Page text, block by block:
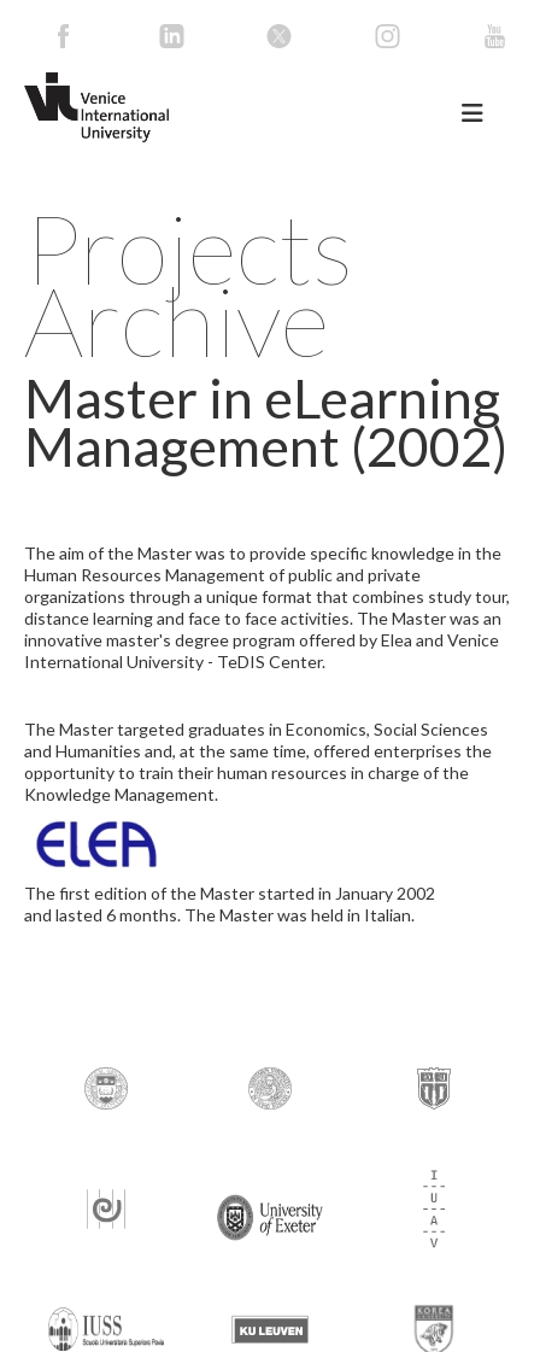
Projects
Archive
Master in eLearning
Management (2002)
The aim of the Master was to provide specific knowledge in the
Human Resources Management of public and private
organizations through a unique format that combines study tour,
distance learning and face to face activities. The Master was an
innovative master's degree program offered by Elea and Venice
International University - TeDIS Center.
The Master targeted graduates in Economics, Social Sciences
and Humanities and, at the same time, offered enterprises the
opportunity to train their human resources in charge of the
Knowledge Management.
The first edition of the Master started in January 2002
and lasted 6 months. The Master was held in Italian.